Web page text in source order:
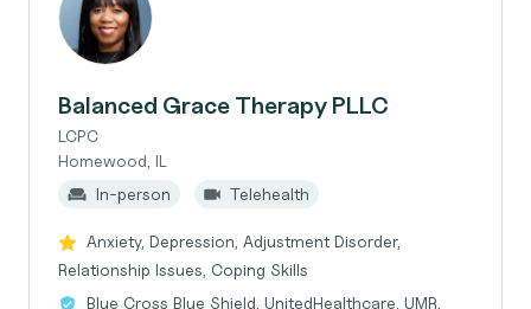
Balanced Grace Therapy PLLC
LCPC
Homewood, IL
In-person
Telehealth
Anxiety, Depression, Adjustment Disorder,
Relationship Issues, Coping Skills
Blue Cross Blue Shield, UnitedHealthcare, UMR,